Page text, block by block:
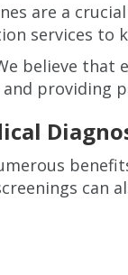
are a
services to
believe that
providing
can